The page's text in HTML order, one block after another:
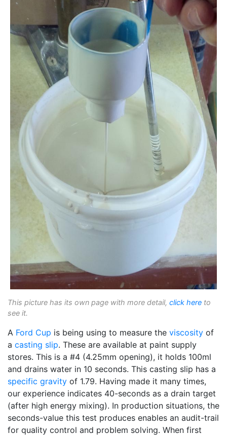
This picture has its own page with more detail, click here to
see it.
A Ford Cup is being using to measure the viscosity of
a casting slip. These are available at paint supply
stores. This is a #4 (4.25mm opening), it holds 100ml
and drains water in 10 seconds. This casting slip has a
specific gravity of 1.79. Having made it many times,
our experience indicates 40-seconds as a drain target
(after high energy mixing). In production situations, the
seconds-value this test produces enables an audit-trail
for quality control and problem solving. When first